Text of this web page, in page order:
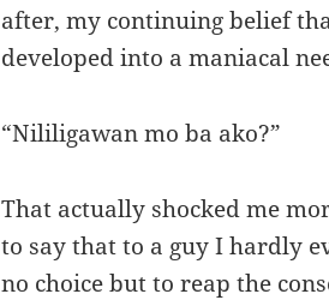
after, my continuing belief
developed into a maniacal
“Nililigawan mo ba ako?”
That actually shocked me
to say that to a guy I hardly
no choice but to reap the